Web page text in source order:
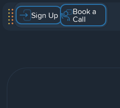
Sign Up Book a
Call